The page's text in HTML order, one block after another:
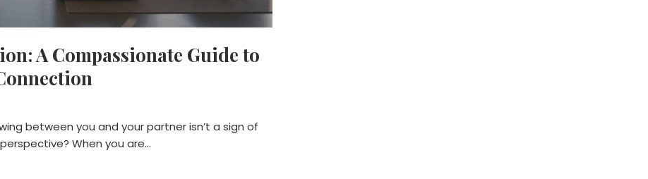
A Compassionate Guide to
between you and your partner isn’t a sign of
When you are…